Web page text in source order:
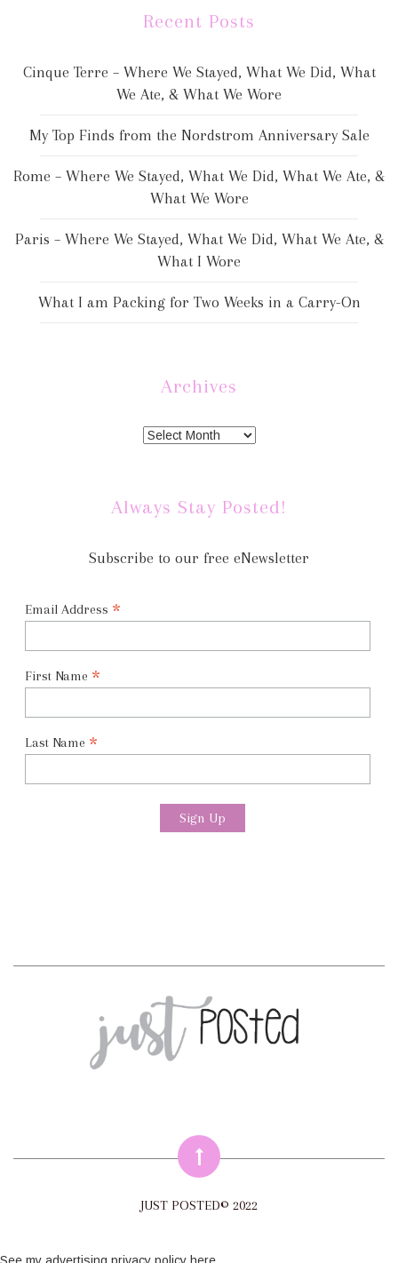
Recent Posts
Cinque Terre – Where We Stayed, What We Did, What
We Ate, & What We Wore
My Top Finds from the Nordstrom Anniversary Sale
Rome – Where We Stayed, What We Did, What We Ate, &
What We Wore
Paris – Where We Stayed, What We Did, What We Ate, &
What I Wore
What I am Packing for Two Weeks in a Carry-On
Archives
Always Stay Posted!
Subscribe to our free eNewsletter
Email Address *
First Name *
Last Name *
JUST POSTED© 2022